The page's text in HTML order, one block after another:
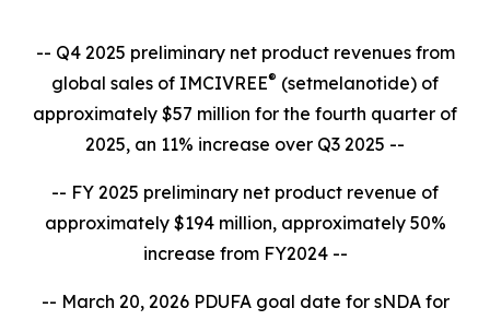
-- Q4 2025 preliminary net product revenues from
global sales of IMCIVREE® (setmelanotide) of
approximately $57 million for the fourth quarter of
2025, an 11% increase over Q3 2025 --
-- FY 2025 preliminary net product revenue of
approximately $194 million, approximately 50%
increase from FY2024 --
-- March 20, 2026 PDUFA goal date for sNDA for